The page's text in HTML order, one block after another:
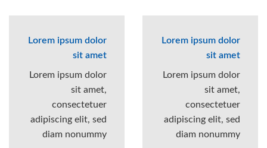
Lorem ipsum dolor
sit amet
Lorem ipsum dolor
sit amet,
consectetuer
adipiscing elit, sed
diam nonummy
Lorem ipsum dolor
sit amet
Lorem ipsum dolor
sit amet,
consectetuer
adipiscing elit, sed
diam nonummy